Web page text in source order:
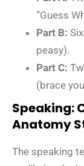
“Guess
Part B:
peasy).
Part C:
(brace
Speaking:
Anatomy
The speaking